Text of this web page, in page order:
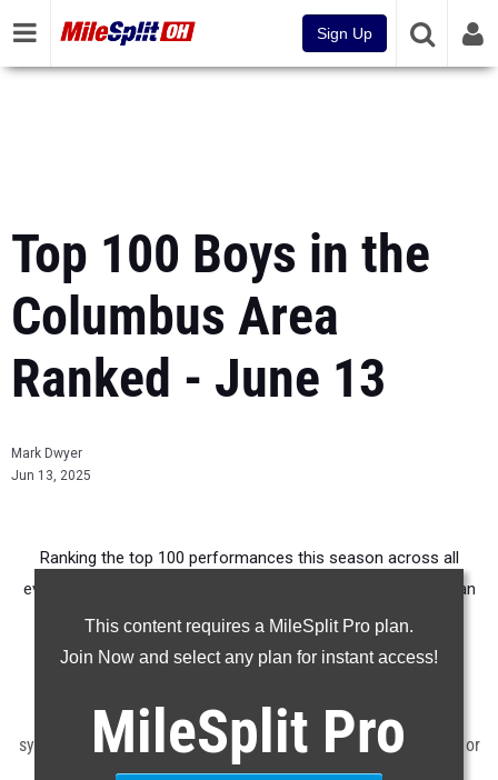
Sign Up
Top 100 Boys in the
Columbus Area
Ranked - June 13
Mark Dwyer
Jun 13, 2025
This content requires a MileSplit Pro plan.
Join Now and select any plan for instant access!
MileSplit Pro
Ranking the top 100 performances this season across all
events produced by athletes from the Columbus metropolitan
area.
Claim Your MileSplit Athlete Profile
Note: Rankings are based on results stored in the MileSplit
system as of June 13th at 10:00 am EDT. If a result is missing or
incorrect, please e-mailsupport@milesplit.com